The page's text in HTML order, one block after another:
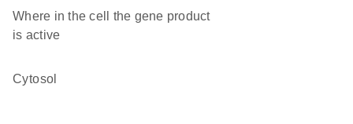
Where in the cell the gene product
is active
cytosol